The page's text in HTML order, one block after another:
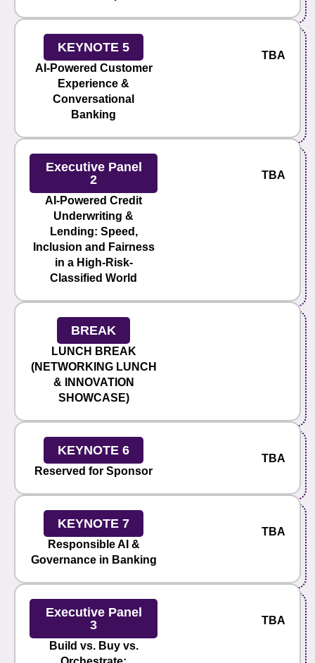
KEYNOTE 5
AI-Powered Customer
Experience &
Conversational
Banking
TBA
Executive Panel
2
AI-Powered Credit
Underwriting &
Lending: Speed,
Inclusion and Fairness
in a High-Risk-
Classified World
TBA
BREAK
LUNCH BREAK
(NETWORKING LUNCH
& INNOVATION
SHOWCASE)
KEYNOTE 6
Reserved for Sponsor
TBA
KEYNOTE 7
Responsible AI &
Governance in Banking
TBA
Executive Panel
3
Build vs. Buy vs.
TBA